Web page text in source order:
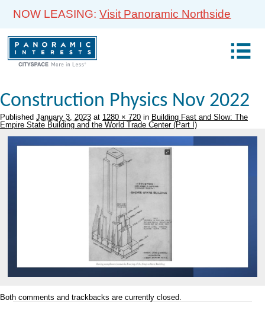
NOW LEASING:Visit Panoramic Northside
Construction Physics Nov 2022
Published January 3, 2023 at 1280 × 720 in Building Fast and Slow: The
Empire State Building and the World Trade Center (Part I)
Both comments and trackbacks are currently closed.